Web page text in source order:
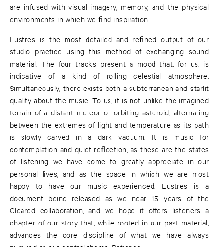
are infused with visual imagery, memory, and the physical
environments in which we ﬁnd inspiration.
Lustres is the most detailed and reﬁned output of our
studio practice using this method of exchanging sound
material. The four tracks present a mood that, for us, is
indicative of a kind of rolling celestial atmosphere.
Simultaneously, there exists both a subterranean and starlit
quality about the music. To us, it is not unlike the imagined
terrain of a distant meteor or orbiting asteroid, alternating
between the extremes of light and temperature as its path
is slowly carved in a dark vacuum. It is music for
contemplation and quiet reﬂection, as these are the states
of listening we have come to greatly appreciate in our
personal lives, and as the space in which we are most
happy to have our music experienced. Lustres is a
document being released as we near 15 years of the
Cleared collaboration, and we hope it oﬀers listeners a
chapter of our story that, while rooted in our past material,
advances the core discipline of what we have always